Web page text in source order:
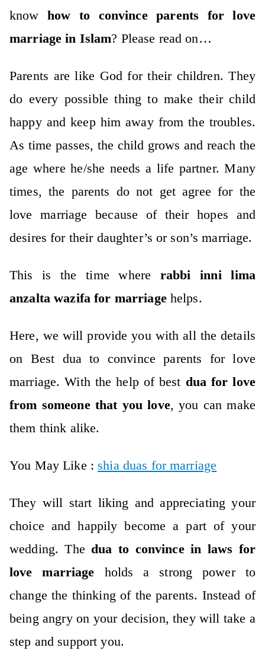
knowhow to convince parents for love
marriage in Islam? Please read on…
Parents are like God for their children. They
do every possible thing to make their child
happy and keep him away from the troubles.
As time passes, the child grows and reach the
age where he/she needs a life partner.Many
times, the parents do not get agree for the
love marriage because of their hopes and
desires for their daughter’s or son’s marriage.
This is the time where rabbi inni lima
anzalta wazifa for marriagehelps.
Here, we will provide you with all the details
on Best dua to convince parents for love
marriage.With the help of best dua for love
from someone that you love, you can make
them think alike.
You May Like : shia duas for marriage
They will start liking and appreciating your
choice and happily become a part of your
wedding. The dua to convince in laws for
love marriage holds a strong power to
change the thinking of the parents. Instead of
being angry on your decision, they will take a
step and support you.